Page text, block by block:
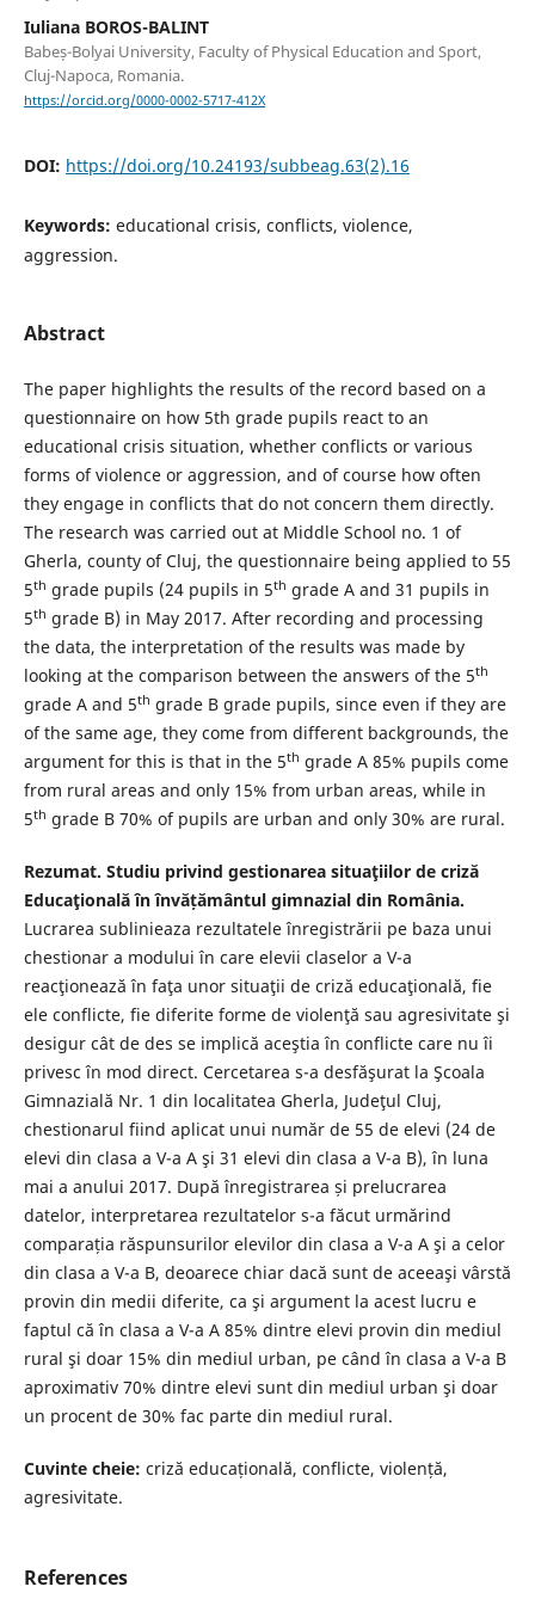
Iuliana BOROS-BALINT
Babeș-Bolyai University, Faculty of Physical Education and Sport,
Cluj-Napoca, Romania.
https://orcid.org/0000-0002-5717-412X
DOI: https://doi.org/10.24193/subbeag.63(2).16
Keywords: educational crisis, conflicts, violence,
aggression.
Abstract
The paper highlights the results of the record based on a
questionnaire on how 5th grade pupils react to an
educational crisis situation, whether conflicts or various
forms of violence or aggression, and of course how often
they engage in conflicts that do not concern them directly.
The research was carried out at Middle School no. 1 of
Gherla, county of Cluj, the questionnaire being applied to 55
5th grade pupils (24 pupils in 5th grade A and 31 pupils in
5th grade B) in May 2017. After recording and processing
the data, the interpretation of the results was made by
looking at the comparison between the answers of the 5th
grade A and 5th grade B grade pupils, since even if they are
of the same age, they come from different backgrounds, the
argument for this is that in the 5th grade A 85% pupils come
from rural areas and only 15% from urban areas, while in
5th grade B 70% of pupils are urban and only 30% are rural.
Rezumat. Studiu privind gestionarea situaţiilor de criză
Educaţionalăîn învățământul gimnazial din România.
Lucrarea sublinieaza rezultatele înregistrării pe baza unui
chestionar a modului în care elevii claselor a V-a
reacţionează în faţa unor situaţii de criză educaţională, fie
ele conflicte, fie diferite forme de violenţă sau agresivitate şi
desigur cât de des se implică aceştia în conflicte care nu îi
privesc în mod direct. Cercetarea s-a desfăşurat la Şcoala
Gimnazială Nr. 1 din localitatea Gherla, Judeţul Cluj,
chestionarul fiind aplicat unui număr de 55 de elevi (24 de
elevi din clasa a V-a A şi 31 elevi din clasa a V-a B), în luna
mai a anului 2017. După înregistrarea și prelucrarea
datelor, interpretarea rezultatelor s-a făcut urmărind
comparația răspunsurilor elevilor din clasa a V-a A şi a celor
din clasa a V-a B, deoarece chiar dacă sunt de aceeaşi vârstă
provin din medii diferite, ca şi argument la acest lucru e
faptul că în clasa a V-a A 85% dintre elevi provin din mediul
rural şi doar 15% din mediul urban, pe când în clasa a V-a B
aproximativ 70% dintre elevi sunt din mediul urban şi doar
un procent de 30% fac parte din mediul rural.
Cuvinte cheie: criză educațională, conflicte, violență,
agresivitate.
References